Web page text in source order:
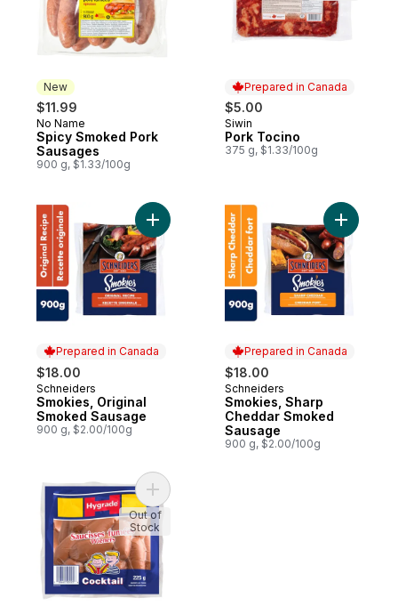
New
$11.99
New
No Name
Spicy Smoked Pork
Sausages
900 g, $1.33/100g
Prepared in Canada
$5.00
Prepared in Canada
Siwin
Pork Tocino
375 g, $1.33/100g
Prepared in Canada
$18.00
Prepared in Canada
Schneiders
Smokies, Original
Smoked Sausage
900 g, $2.00/100g
Add Smokies, Original Smoked Sausage
Prepared in Canada
$18.00
Prepared in Canada
Schneiders
Smokies, Sharp
Cheddar Smoked
Sausage
900 g, $2.00/100g
Add
Add Smoked Cocktail Wieners to cart
Out of
Stock